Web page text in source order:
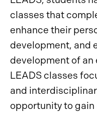
classes that
enhance their
development, and
development of
LEADS classes
and
opportunity to